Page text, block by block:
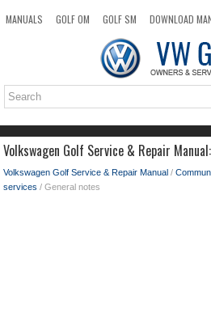
MANUALS GOLF OM GOLF SM DOWNLOAD
TOP SITEMAP SEARCH
Volkswagen Golf Service & Repair
Volkswagen Golf Service & Repair Manual /
services / General notes